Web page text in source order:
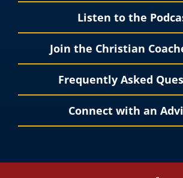
Listen to the
Join the Christian
Frequently Asked
Connect with an